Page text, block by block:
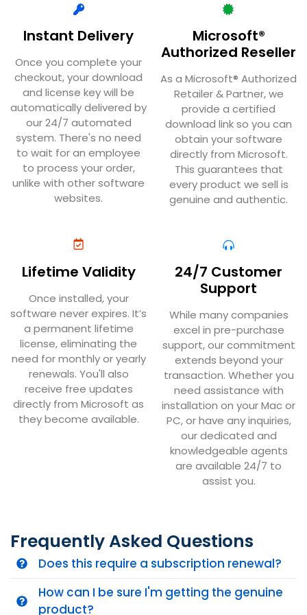
Instant Delivery
Once you complete your
checkout, your download
and license key will be
automatically delivered by
our 24/7 automated
system. There's no need
to wait for an employee
to process your order,
unlike with other software
websites.
Microsoft®
Authorized Reseller
As a Microsoft® Authorized
Retailer & Partner, we
provide a certified
download link so you can
obtain your software
directly from Microsoft.
This guarantees that
every product we sell is
genuine and authentic.
Lifetime Validity
Once installed, your
software never expires. It’s
a permanent lifetime
license, eliminating the
need for monthly or yearly
renewals. You'll also
receive free updates
directly from Microsoft as
they become available.
24/7 Customer
Support
While many companies
excel in pre-purchase
support, our commitment
extends beyond your
transaction. Whether you
need assistance with
installation on your Mac or
PC, or have any inquiries,
our dedicated and
knowledgeable agents
are available 24/7 to
assist you.
Frequently Asked Questions
Does this require a subscription renewal?
How can I be sure I'm getting the genuine
product?